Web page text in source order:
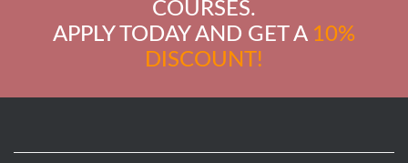
COURSES.
APPLY TODAY AND GET A 10%
DISCOUNT!